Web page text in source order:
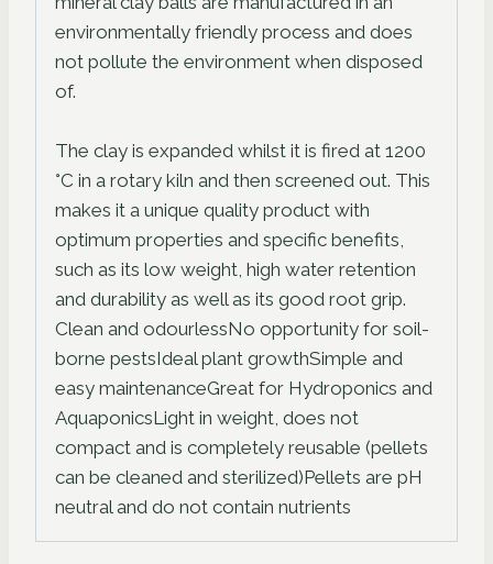
environmentally friendly process and does
not pollute the environment when disposed
of.
The clay is expanded whilst it is fired at 1200
°C in a rotary kiln and then screened out. This
makes it a unique quality product with
optimum properties and specific benefits,
such as its low weight, high water retention
and durability as well as its good root grip.
Clean and odourlessNo opportunity for soil-
borne pestsIdeal plant growthSimple and
easy maintenanceGreat for Hydroponics and
AquaponicsLight in weight, does not
compact and is completely reusable (pellets
can be cleaned and sterilized)Pellets are pH
neutral and do not contain nutrients